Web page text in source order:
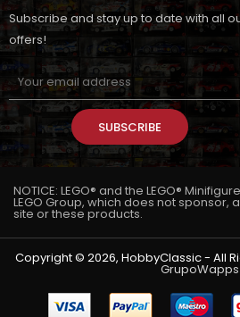
Subscribe and stay up to date with all
offers!
SUBSCRIBE
NOTICE: LEGO® and the LEGO®
LEGO Group, which does not sponsor,
site or these products.
Copyright © 2026, HobbyClassic - All
GrupoWapps